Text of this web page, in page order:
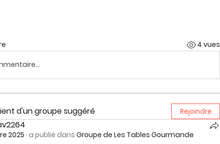
4 vues
d'un groupe suggéré Rejoindre
2025 · a publié dans Groupe de Les Tables Gourmande